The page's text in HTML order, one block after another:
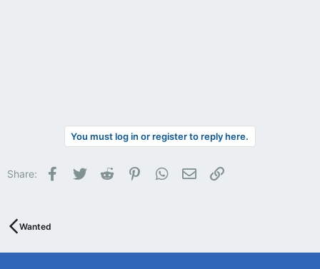
You must log in or register to reply here.
Share: Facebook
Twitter Reddit PinterestWhatsApp
Email
Wanted